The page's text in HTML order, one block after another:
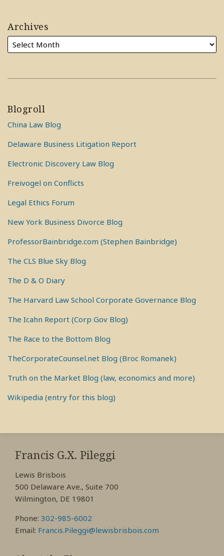
Archives
Blogroll
China Law Blog
Delaware Business Litigation Report
Electronic Discovery Law Blog
Freivogel on Conflicts
Legal Ethics Forum
New York Business Divorce Blog
ProfessorBainbridge.com (Stephen Bainbridge)
The CLS Blue Sky Blog
The D & O Diary
The Harvard Law School Corporate Governance Blog
The Icahn Report (Corp Gov Blog)
The Race to the Bottom Blog
TheCorporateCounsel.net Blog (Broc Romanek)
Truth on the Market Blog (law, economics and more)
Wikipedia (entry for this blog)
Francis G.X. Pileggi
Lewis Brisbois
500 Delaware Ave., Suite 700
Wilmington, DE 19801
Phone: 302-985-6002
Email: Francis.Pileggi@lewisbrisbois.com
RSS
View
My
Profile
View
My
Profile
View
My
Profile